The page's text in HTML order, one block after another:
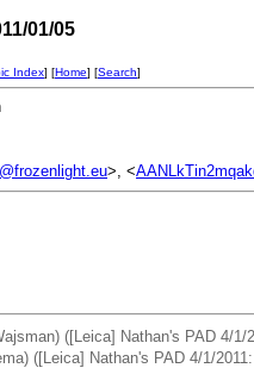
01/05
Index] [Home] [Search]
>, <
([Leica] Nathan's PAD 4/1/
([Leica] Nathan's PAD 4/1/